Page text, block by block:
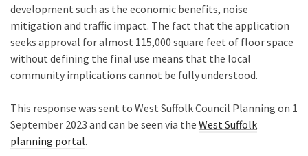
development such as the economic benefits, noise
mitigation and traffic impact. The fact that the application
seeks approval for almost 115,000 square feet of floor space
without defining the final use means that the local
community implications cannot be fully understood.
This response was sent to West Suffolk Council Planning on 1
September 2023 and can be seen via the West Suffolk
planning portal.